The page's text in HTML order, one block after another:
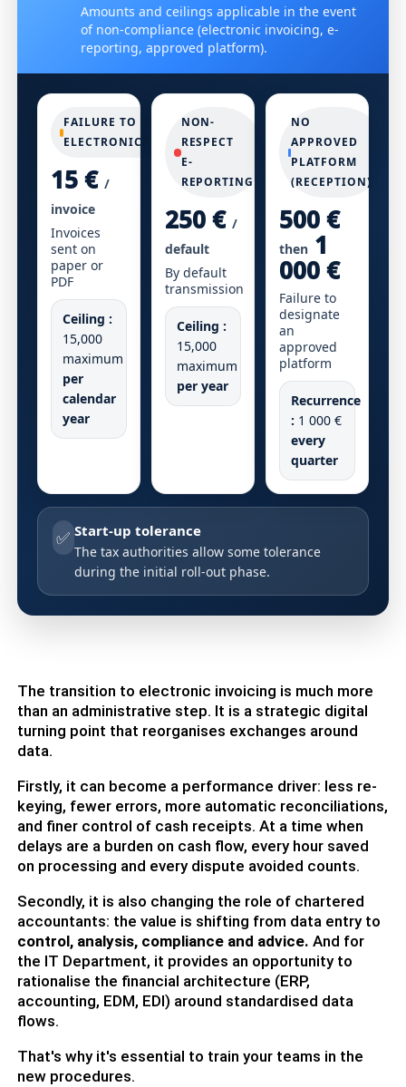
Amounts and ceilings applicable in the event
of non-compliance (electronic invoicing, e-
reporting, approved platform).
FAILURE TO BILL
ELECTRONICALLY
15 € /
invoice
Invoices
sent on
paper or
PDF
Ceiling :
15,000
maximum
per
calendar
year
NON-
RESPECT
E-
REPORTING
250 € /
default
By default
transmission
Ceiling :
15,000
maximum
per year
NO
APPROVED
PLATFORM
(RECEPTION)
500 €
then 1
000 €
Failure to
designate
an
approved
platform
Recurrence
: 1 000 €
every
quarter
✅ Start-up tolerance
The tax authorities allow some tolerance
during the initial roll-out phase.
The transition to electronic invoicing is much more
than an administrative step. It is a strategic digital
turning point that reorganises exchanges around
data.
Firstly, it can become a performance driver: less re-
keying, fewer errors, more automatic reconciliations,
and finer control of cash receipts. At a time when
delays are a burden on cash flow, every hour saved
on processing and every dispute avoided counts.
Secondly, it is also changing the role of chartered
accountants: the value is shifting from data entry to
control, analysis, compliance and advice. And for
the IT Department, it provides an opportunity to
rationalise the financial architecture (ERP,
accounting, EDM, EDI) around standardised data
flows.
That's why it's essential to train your teams in the
new procedures.